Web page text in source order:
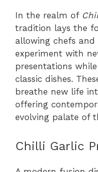
In the realm of
tradition lays the
allowing chefs and
experiment with
presentations
classic dishes.
breathe new life
offering
evolving palate of
Chilli Garlic